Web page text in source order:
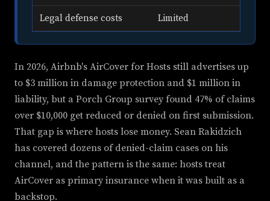
Legal defense costs Limited
In 2026, Airbnb's AirCover for Hosts still advertises up
to $3 million in damage protection and $1 million in
liability, but a Porch Group survey found 47% of claims
over $10,000 get reduced or denied on first submission.
That gap is where hosts lose money. Sean Rakidzich
has covered dozens of denied-claim cases on his
channel, and the pattern is the same: hosts treat
AirCover as primary insurance when it was built as a
backstop.